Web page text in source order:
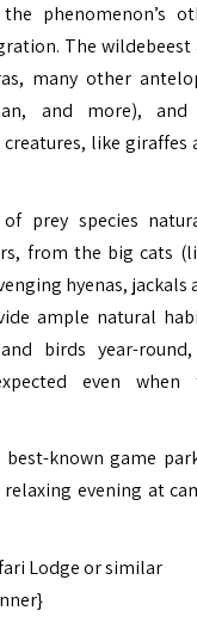
phenomenon’s
The wildebeest
many other
and more),
like giraffes
prey species
from the big cats
hyenas, jackals
ample natural
birds year-
even when
known game
evening at
Lodge or similar